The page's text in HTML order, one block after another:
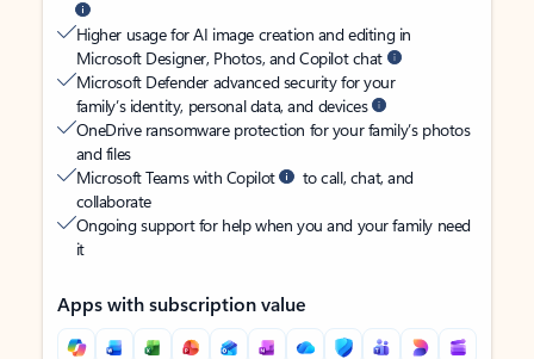
Higher usage for AI image creation and editing in
Microsoft Designer, Photos, and Copilot chat
Microsoft Defender advanced security for your
family’s identity, personal data, and devices
OneDrive ransomware protection for your family’s photos
and files
Microsoft Teams with Copilot
to call, chat, and
collaborate
Ongoing support for help when you and your family need
it
Apps with subscription value